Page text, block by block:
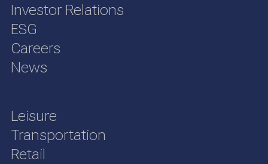
Investor Relations
ESG
Careers
News
Leisure
Transportation
Retail